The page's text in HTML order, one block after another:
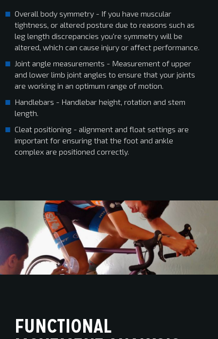
Overall body symmetry - If you have muscular
tightness, or altered posture due to reasons such as
leg length discrepancies you're symmetry will be
altered, which can cause injury or affect performance.
Joint angle measurements - Measurement of upper
and lower limb joint angles to ensure that your joints
are working in an optimum range of motion.
Handlebars - Handlebar height, rotation and stem
length.
Cleat positioning - alignment and float settings are
important for ensuring that the foot and ankle
complex are positioned correctly.
FUNCTIONAL